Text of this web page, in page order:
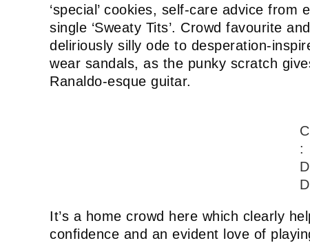
‘special’ cookies, self-care advice
single ‘Sweaty Tits’. Crowd favourite
deliriously silly ode to desperation-
wear sandals, as the punky scratch
Ranaldo-esque guitar.
:
It’s a home crowd here which clearly
confidence and an evident love of